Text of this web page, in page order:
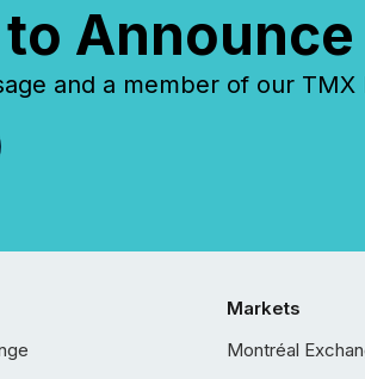
to
and a member of our
Markets
Montréal